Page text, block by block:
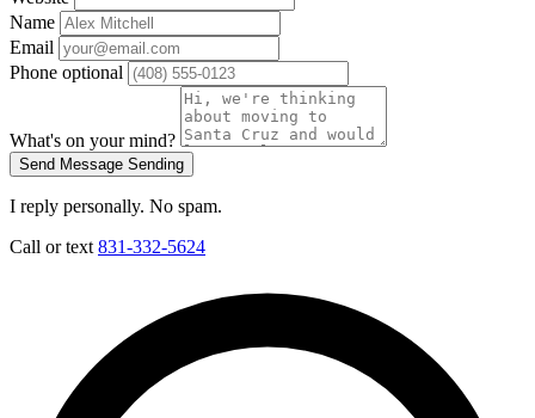
Name
Email
Phone optional
What's on your mind?
Send Message Sending
I reply personally. No spam.
Call or text 831-332-5624